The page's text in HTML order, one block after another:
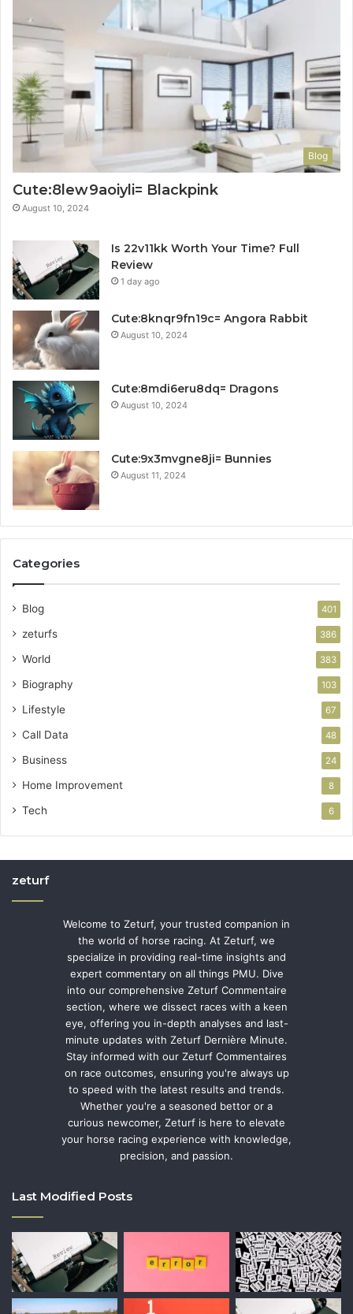
Blog
Cute:8lew9aoiyli= Blackpink
August 10, 2024
Is 22v11kk Worth Your Time? Full
Review
1 day ago
Cute:8knqr9fn19c= Angora Rabbit
August 10, 2024
Cute:8mdi6eru8dq= Dragons
August 10, 2024
Cute:9x3mvgne8ji= Bunnies
August 11, 2024
Categories
Blog 401
zeturfs 386
World 383
Biography 103
Lifestyle 67
Call Data 48
Business 24
Home Improvement 8
Tech 6
zeturf
Welcome to Zeturf, your trusted companion in
the world of horse racing. At Zeturf, we
specialize in providing real-time insights and
expert commentary on all things PMU. Dive
into our comprehensive Zeturf Commentaire
section, where we dissect races with a keen
eye, offering you in-depth analyses and last-
minute updates with Zeturf Dernière Minute.
Stay informed with our Zeturf Commentaires
on race outcomes, ensuring you're always up
to speed with the latest results and trends.
Whether you're a seasoned bettor or a
curious newcomer, Zeturf is here to elevate
your horse racing experience with knowledge,
precision, and passion.
Last Modified Posts